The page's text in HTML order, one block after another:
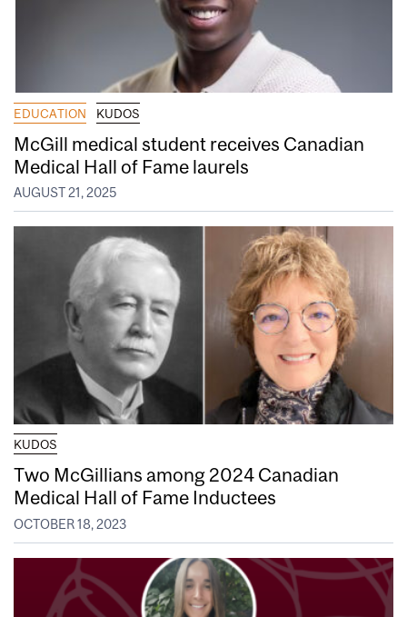
EDUCATION KUDOS
McGill medical student receives Canadian
Medical Hall of Fame laurels
AUGUST 21, 2025
KUDOS
Two McGillians among 2024 Canadian
Medical Hall of Fame Inductees
OCTOBER 18, 2023